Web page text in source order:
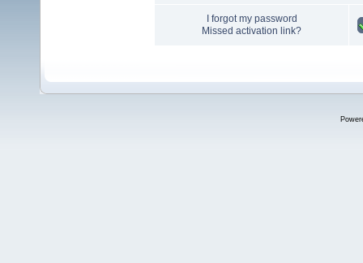
I forgot my password
Missed activation link?